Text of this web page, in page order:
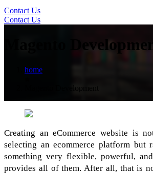
Contact Us
Contact Us
Magento
home
Creating an eCommerce website is
selecting an ecommerce platform but
something very flexible, powerful,
provides all of them. After all, that is